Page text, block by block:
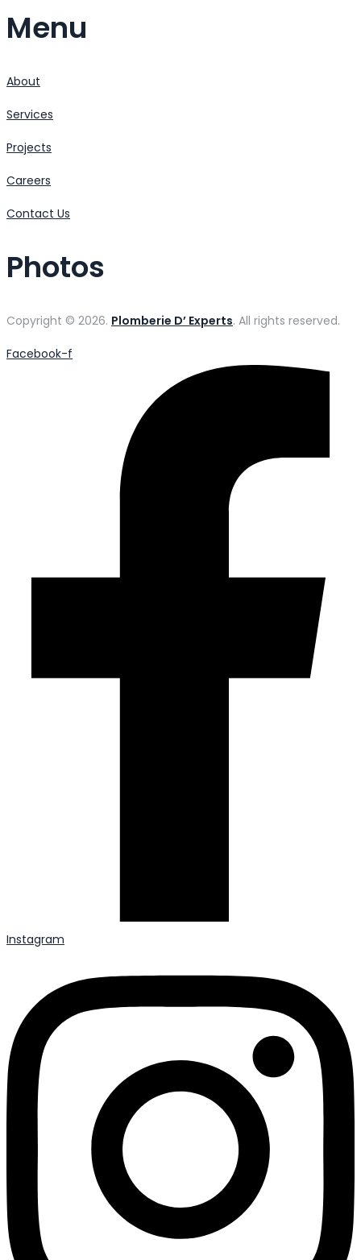
Menu
About
Services
Projects
Careers
Contact Us
Photos
Copyright © 2026. Plomberie D’ Experts. All rights reserved.
Facebook-f
Instagram